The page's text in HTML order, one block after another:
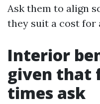
Ask them to align
they suit a cost for
Interior
given that
times ask